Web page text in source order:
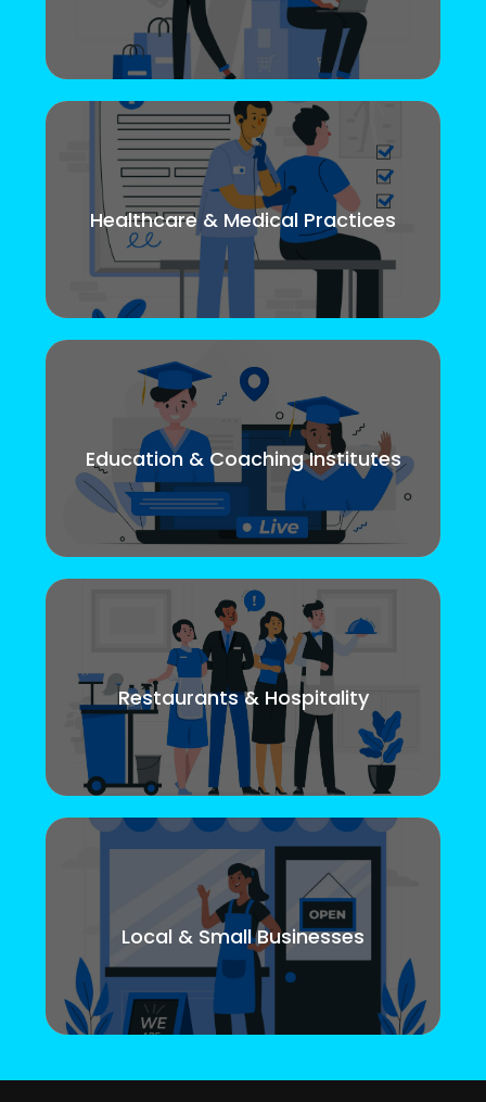
Healthcare & Medical Practices
Education & Coaching Institutes
Restaurants & Hospitality
Local & Small Businesses